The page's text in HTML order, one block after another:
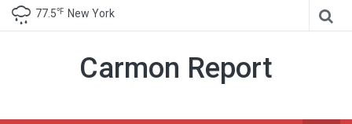
77.5℉ New York
Carmon Report